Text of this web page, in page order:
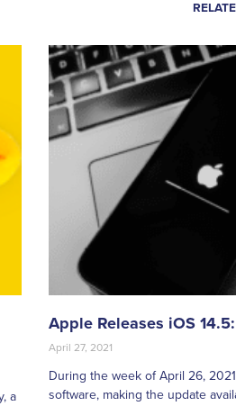
a
Apple Releases iOS
April 27, 2021
During the week of April 26,
software, making the update